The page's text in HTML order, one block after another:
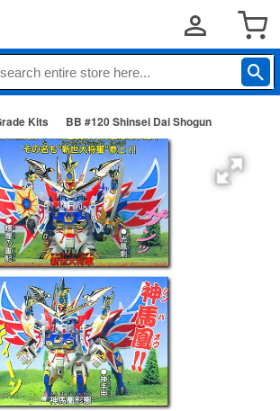
Kits BB #120 Shinsei Dai Shogun